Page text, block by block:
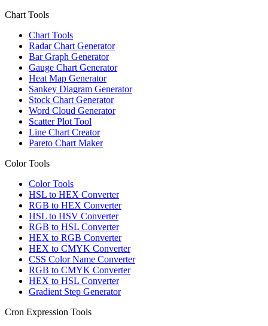
Chart Tools
Chart Tools
Radar Chart Generator
Bar Graph Generator
Gauge Chart Generator
Heat Map Generator
Sankey Diagram Generator
Stock Chart Generator
Word Cloud Generator
Scatter Plot Tool
Line Chart Creator
Pareto Chart Maker
Color Tools
Color Tools
HSL to HEX Converter
RGB to HEX Converter
HSL to HSV Converter
RGB to HSL Converter
HEX to RGB Converter
HEX to CMYK Converter
CSS Color Name Converter
RGB to CMYK Converter
HEX to HSL Converter
Gradient Step Generator
Cron Expression Tools